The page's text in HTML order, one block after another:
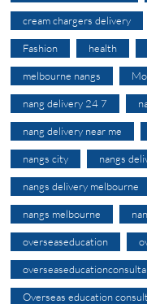
cream chargers delivery
Fashion health
melbourne nangs
nang delivery 24 7
nang delivery near me
nangs city nangs
nangs delivery melbourne
nangs melbourne
overseaseducation
Overseas education